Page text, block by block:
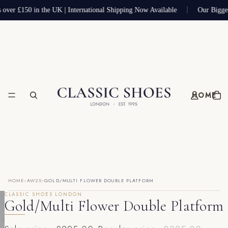
over £150 in the UK | International Shipping Now Available Our
HOME
HOME›AW25›GOLD/MULTI FLOWER DOUBLE PLATFORM
CLASSIC SHOES LONDON
Gold/Multi Flower Double Platform